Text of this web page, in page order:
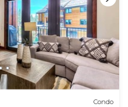
Condo